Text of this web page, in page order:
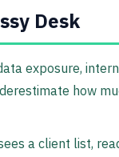
Desk
exposure,
how
a client list,